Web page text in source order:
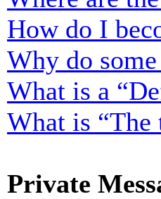
How do I
Why do
What is a
What is “The
Private